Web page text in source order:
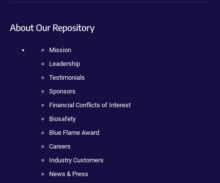
About Our Repository
Mission
Leadership
Testimonials
Sponsors
Financial Conflicts of Interest
Biosafety
Blue Flame Award
Careers
Industry Customers
News & Press